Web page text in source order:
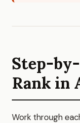
Step-
Rank in
Work through